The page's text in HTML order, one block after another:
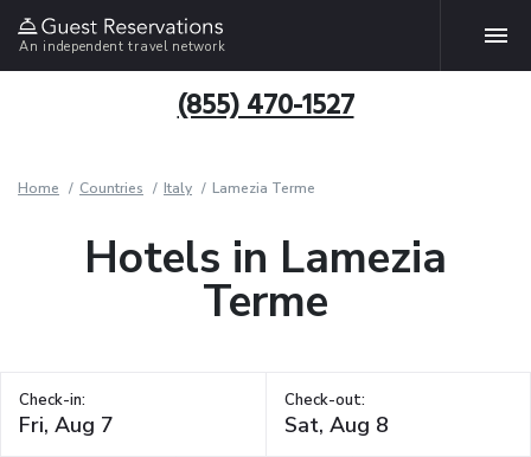
An independent travel network
(855) 470-1527
Home Countries Italy Lamezia Terme
Hotels in Lamezia
Terme
Check-in: Check-out: